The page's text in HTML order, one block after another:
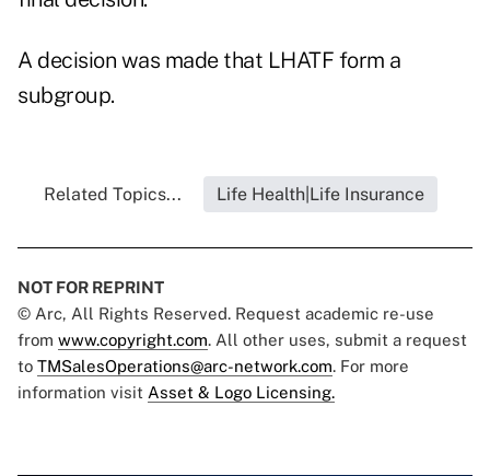
A decision was made that LHATF form a
subgroup.
Related Topics... Life Health|Life Insurance
NOT FOR REPRINT
© Arc, All Rights Reserved. Request academic re-use
from www.copyright.com. All other uses, submit a request
to TMSalesOperations@arc-network.com. For more
information visit Asset & Logo Licensing.